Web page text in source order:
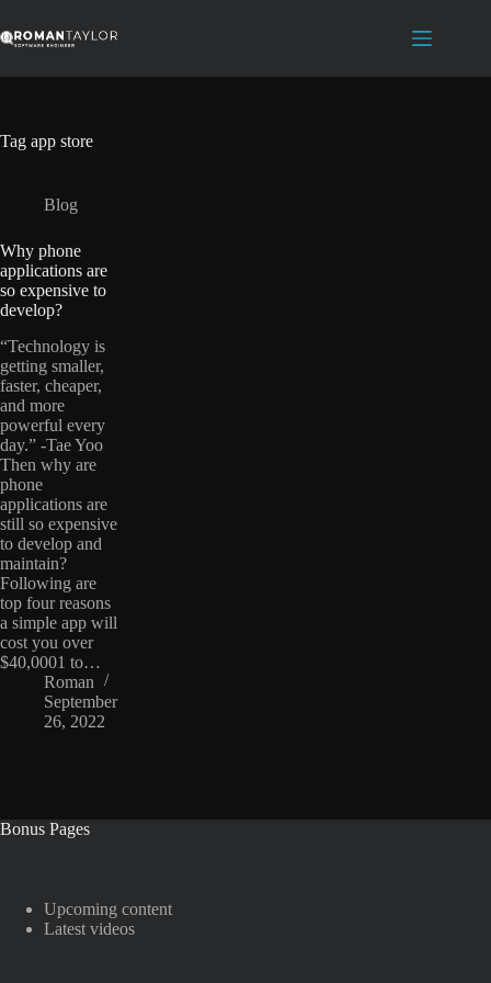
to
content
Tag app store
Blog
Why phone
applications are
so expensive to
develop?
“Technology is
getting smaller,
faster, cheaper,
and more
powerful every
day.” -Tae Yoo
Then why are
phone
applications are
still so expensive
to develop and
maintain?
Following are
top four reasons
a simple app will
cost you over
$40,0001 to…
Roman
September
26, 2022
Bonus Pages
Upcoming content
Latest videos